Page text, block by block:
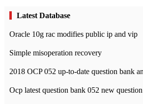
Latest Database
Oracle 10g rac modifies public ip and vip
Simple misoperation recovery
2018 OCP 052 up-to-date question bank